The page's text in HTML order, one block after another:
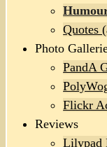
Quotes
Photo
PandA
Flickr
Reviews
Lilypad